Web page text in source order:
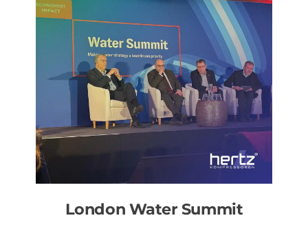
London Water Summit